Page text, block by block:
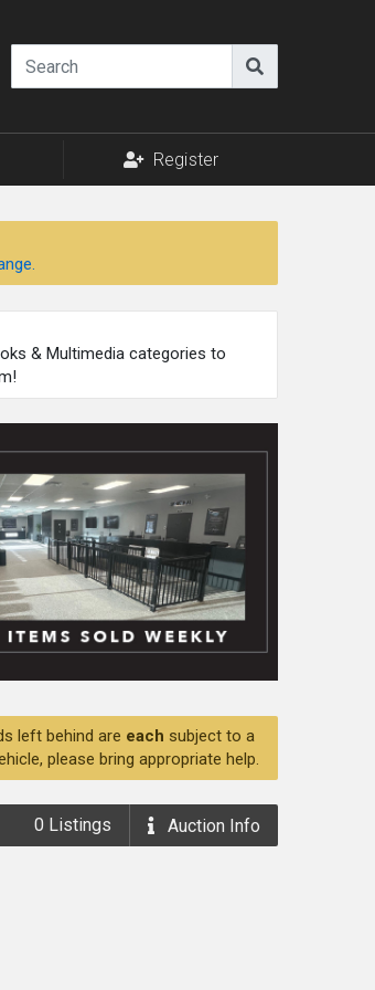
Register
& Multimedia categories to
left behind are each subject to a
please bring appropriate help.
0 Listings Auction Info